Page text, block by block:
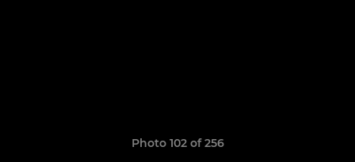
Photo 102 of 256